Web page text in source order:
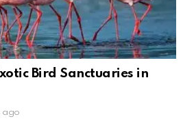
Bird Sanctuaries in
ago